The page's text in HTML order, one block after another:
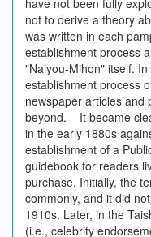
have not been fully
not to derive a theory
was written in each
establishment process
"Naiyou-Mihon" itself.
establishment process
newspaper articles and
beyond. It became
in the early 1880s
establishment of a
guidebook for readers
purchase. Initially, the
commonly, and it did
1910s. Later, in the
(i.e., celebrity